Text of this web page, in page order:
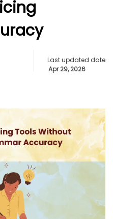
Last updated date
Apr 29, 2026